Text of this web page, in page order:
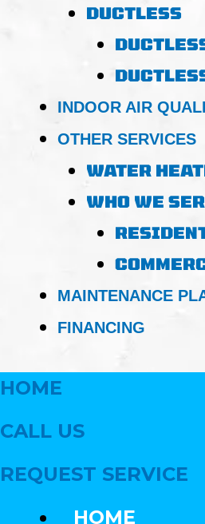
DUCTLESS
INDOOR AIR
OTHER SERVICES
WATER
WHO WE
MAINTENANCE
FINANCING
HOME
CALL US
REQUEST SERVICE
HOME